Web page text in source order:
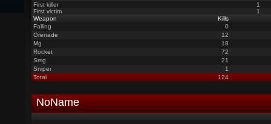
First killer
1
First victim
1
Weapon
Kills
Falling
0
Grenade
12
Mg
18
Rocket
72
Smg
21
Sniper
1
Total
124
NoName